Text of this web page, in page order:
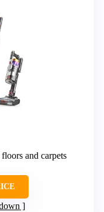
and carpets